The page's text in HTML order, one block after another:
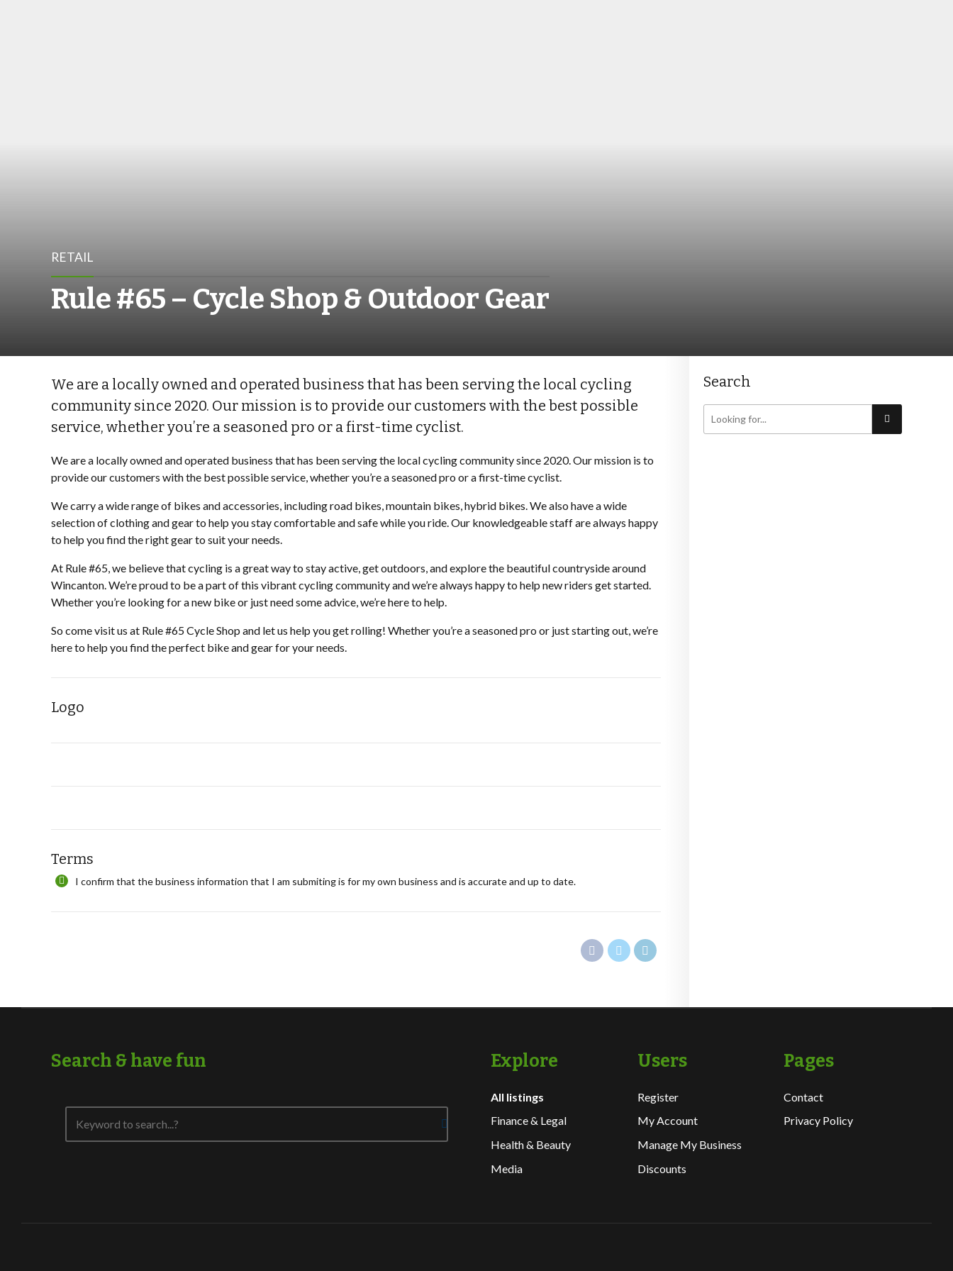
RETAIL
Rule #65 – Cycle Shop & Outdoor Gear
We are a locally owned and operated business that has been serving the local cycling
community since 2020. Our mission is to provide our customers with the best possible
service, whether you’re a seasoned pro or a first-time cyclist.
We are a locally owned and operated business that has been serving the local cycling community since 2020. Our mission is to
provide our customers with the best possible service, whether you’re a seasoned pro or a first-time cyclist.
We carry a wide range of bikes and accessories, including road bikes, mountain bikes, hybrid bikes. We also have a wide
selection of clothing and gear to help you stay comfortable and safe while you ride. Our knowledgeable staff are always happy
to help you find the right gear to suit your needs.
At Rule #65, we believe that cycling is a great way to stay active, get outdoors, and explore the beautiful countryside around
Wincanton. We’re proud to be a part of this vibrant cycling community and we’re always happy to help new riders get started.
Whether you’re looking for a new bike or just need some advice, we’re here to help.
So come visit us at Rule #65 Cycle Shop and let us help you get rolling! Whether you’re a seasoned pro or just starting out, we’re
here to help you find the perfect bike and gear for your needs.
Logo
Terms
I confirm that the business information that I am submiting is for my own business and is accurate and up to date.
Search
Search & have fun Explore
All listings
Finance & Legal
Health & Beauty
Media
Users
Register
My Account
Manage My Business
Discounts
Pages
Contact
Privacy Policy